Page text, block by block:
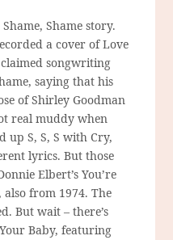
Shame story.
a cover of Love
songwriting
saying that his
of Shirley Goodman
real muddy when
up S, S, S with Cry,
lyrics. But those
Elbert’s You’re
also from 1974. The
But wait – there’s
Your Baby, featuring